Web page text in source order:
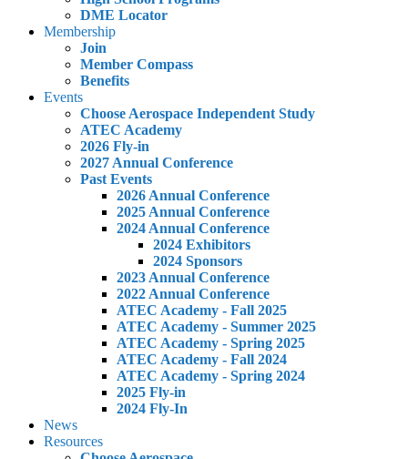
DME Locator
Membership
Join
Member Compass
Benefits
Events
Choose Aerospace Independent Study
ATEC Academy
2026 Fly-in
2027 Annual Conference
Past Events
2026 Annual Conference
2025 Annual Conference
2024 Annual Conference
2024 Exhibitors
2024 Sponsors
2023 Annual Conference
2022 Annual Conference
ATEC Academy - Fall 2025
ATEC Academy - Summer 2025
ATEC Academy - Spring 2025
ATEC Academy - Fall 2024
ATEC Academy - Spring 2024
2025 Fly-in
2024 Fly-In
News
Resources